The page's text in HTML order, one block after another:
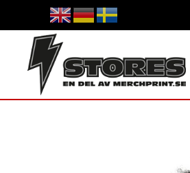
Skip to main content